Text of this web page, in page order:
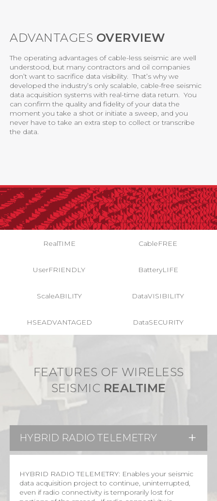
ADVANTAGES OVERVIEW
The operating advantages of cable-less seismic are well
understood, but many contractors and oil companies
don’t want to sacrifice data visibility. That’s why we
developed the industry’s only scalable, cable-free seismic
data acquisition systems with real-time data return. You
can confirm the quality and fidelity of your data the
moment you take a shot or initiate a sweep, and you
never have to take an extra step to collect or transcribe
the data.
RealTIME CableFREE
UserFRIENDLY BatteryLIFE
ScaleABILITY DataVISIBILITY
HSEADVANTAGED DataSECURITY
FEATURES OF WIRELESS
SEISMIC REALTIME
HYBRID RADIO TELEMETRY
HYBRID RADIO TELEMETRY: Enables your seismic
data acquisition project to continue, uninterrupted,
even if radio connectivity is temporarily lost for